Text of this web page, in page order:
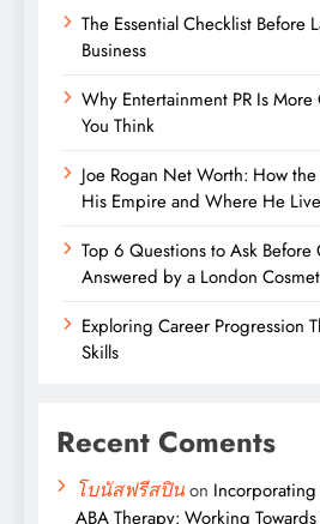
The Essential Checklist Before
Business
Why Entertainment PR Is
You Think
Joe Rogan Net Worth: How
His Empire and Where He
Top 6 Questions to Ask Before
Answered by a London
Exploring Career Progression
Skills
Recent Coments
โบนัสฟรีสปินon
ABA Therapy: Working